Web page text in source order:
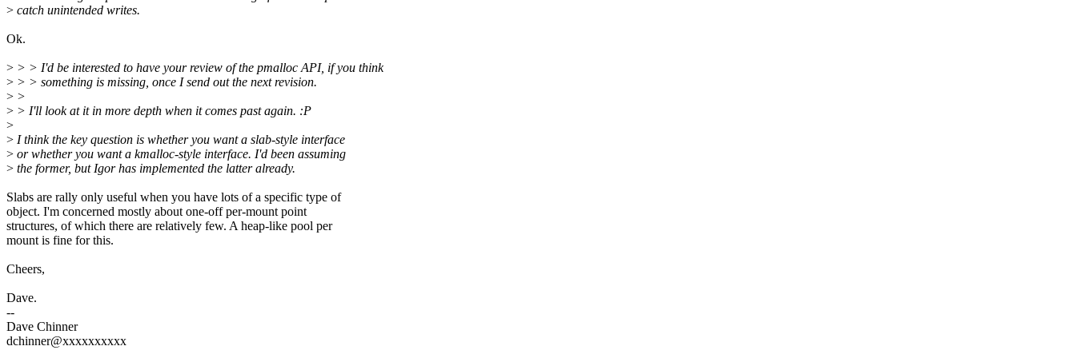
> catch unintended writes.
Ok.
> > > I'd be interested to have your review of the pmalloc API, if you think
> > > something is missing, once I send out the next revision.
> >
> > I'll look at it in more depth when it comes past again. :P
>
> I think the key question is whether you want a slab-style interface
> or whether you want a kmalloc-style interface. I'd been assuming
> the former, but Igor has implemented the latter already.
Slabs are rally only useful when you have lots of a specific type of
object. I'm concerned mostly about one-off per-mount point
structures, of which there are relatively few. A heap-like pool per
mount is fine for this.
Cheers,
Dave.
--
Dave Chinner
dchinner@xxxxxxxxxx